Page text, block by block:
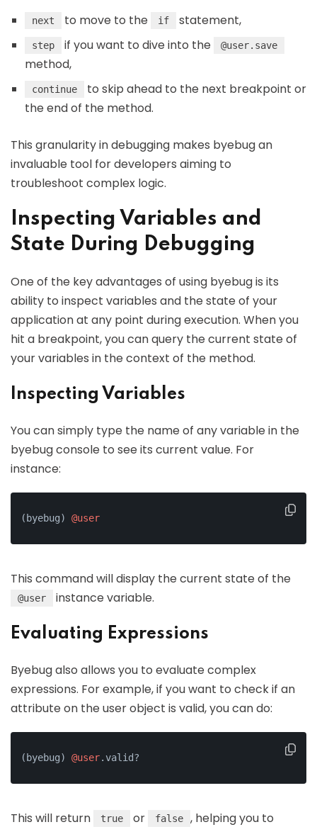
next to move to the if statement,
step if you want to dive into the @user.save
method,
continue
to skip ahead to the next breakpoint or
the end of the method.
This granularity in debugging makes byebug an
invaluable tool for developers aiming to
troubleshoot complex logic.
Inspecting Variables and
State During Debugging
One of the key advantages of using byebug is its
ability to inspect variables and the state of your
application at any point during execution. When you
hit a breakpoint, you can query the current state of
your variables in the context of the method.
Inspecting Variables
You can simply type the name of any variable in the
byebug console to see its current value. For
instance:
(byebug) @user
This command will display the current state of the
@user instance variable.
Evaluating Expressions
Byebug also allows you to evaluate complex
expressions. For example, if you want to check if an
attribute on the user object is valid, you can do:
(byebug) @user.valid?
This will return true or false
, helping you to